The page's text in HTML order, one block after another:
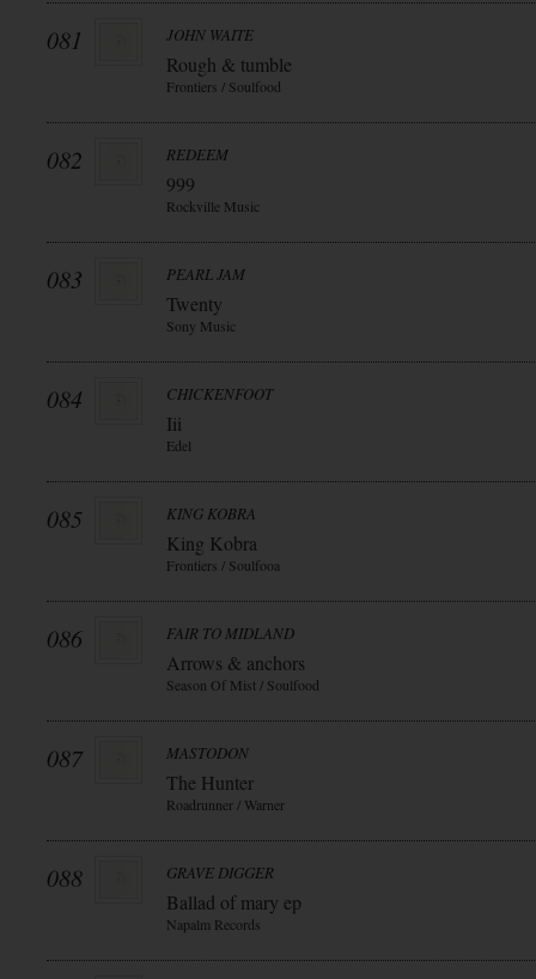
081 JOHN WAITE
Rough & tumble
Frontiers / Soulfood
082 REDEEM
999
Rockville Music
083 PEARL JAM
Twenty
Sony Music
084 CHICKENFOOT
Iii
Edel
085 KING KOBRA
King Kobra
Frontiers / Soulfooa
086 FAIR TO MIDLAND
Arrows & anchors
Season Of Mist / Soulfood
087 MASTODON
The Hunter
Roadrunner / Warner
088 GRAVE DIGGER
Ballad of mary ep
Napalm Records